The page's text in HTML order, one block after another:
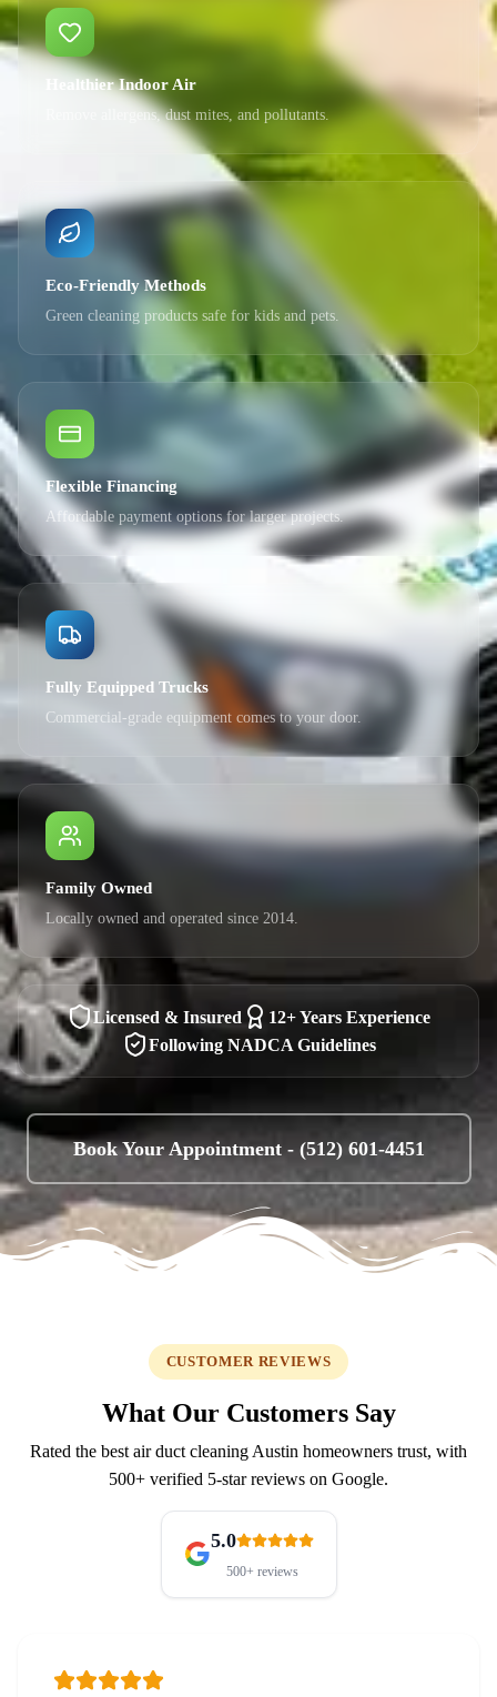
Healthier Indoor Air
Remove allergens, dust mites, and pollutants.
Eco-Friendly Methods
Green cleaning products safe for kids and pets.
Flexible Financing
Affordable payment options for larger projects.
Fully Equipped Trucks
Commercial-grade equipment comes to your door.
Family Owned
Locally owned and operated since 2014.
Licensed & Insured
12+ Years Experience
Following NADCA Guidelines
Book Your Appointment - (512) 601-4451
CUSTOMER REVIEWS
What Our Customers Say
Rated the best air duct cleaning Austin homeowners trust, with
500+ verified 5-star reviews on Google.
5.0
500+ reviews